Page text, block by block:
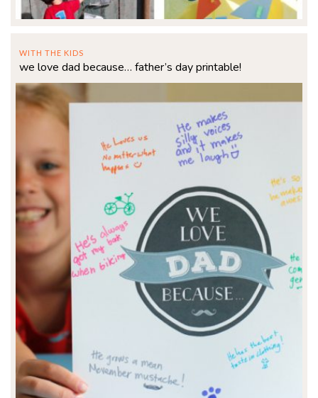
WITH THE KIDS
we love dad because… father’s day printable!